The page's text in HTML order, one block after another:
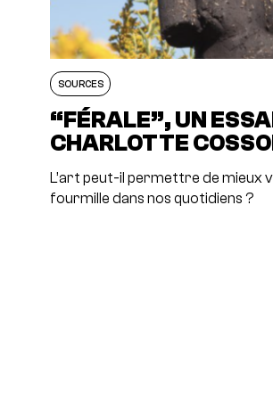
SOURCES
“FÉRALE”, UN
CHARLOTTE
L’art peut-il permettre de mieux
fourmille dans nos quotidiens ?